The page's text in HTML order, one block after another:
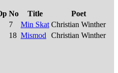
No Title
Poet
7 Min Skat Christian Winther
18 Mismod Christian Winther